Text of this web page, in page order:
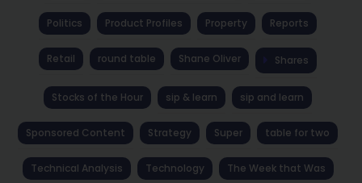
Politics Product Profiles Property Reports
Retail round table Shane Oliver Shares
Stocks of the Hour sip & learn sip and learn
Sponsored Content Strategy Super table for two
Technical Analysis Technology The Week that Was